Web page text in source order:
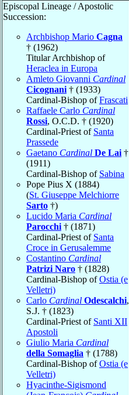
Episcopal Lineage / Apostolic
Succession:
Archbishop Mario Cagna
† (1962)
Titular Archbishop of
Heraclea in Europa
Amleto Giovanni Cardinal
Cicognani † (1933)
Cardinal-Bishop ofFrascati
Raffaele Carlo Cardinal
Rossi, O.C.D. † (1920)
Cardinal-Priest of Santa
Prassede
Gaetano Cardinal De Lai †
(1911)
Cardinal-Bishop of Sabina
Pope Pius X (1884)
(St. Giuseppe Melchiorre
Sarto †)
Lucido Maria Cardinal
Parocchi † (1871)
Cardinal-Priest of Santa
Croce in Gerusalemme
Costantino Cardinal
Patrizi Naro † (1828)
Cardinal-Bishop ofOstia (e
Velletri)
Carlo Cardinal Odescalchi,
S.J. † (1823)
Cardinal-Priest of Santi XII
Apostoli
Giulio Maria Cardinal
della Somaglia † (1788)
Cardinal-Bishop ofOstia (e
Velletri)
Hyacinthe-Sigismond